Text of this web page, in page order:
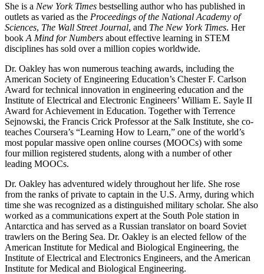
She is a New York Times bestselling author who has published in
outlets as varied as the Proceedings of the National Academy of
Sciences, The Wall Street Journal, and The New York Times. Her
book A Mind for Numbers about effective learning in STEM
disciplines has sold over a million copies worldwide.
Dr. Oakley has won numerous teaching awards, including the
American Society of Engineering Education’s Chester F. Carlson
Award for technical innovation in engineering education and the
Institute of Electrical and Electronic Engineers’ William E. Sayle II
Award for Achievement in Education. Together with Terrence
Sejnowski, the Francis Crick Professor at the Salk Institute, she co-
teaches Coursera’s “Learning How to Learn,” one of the world’s
most popular massive open online courses (MOOCs) with some
four million registered students, along with a number of other
leading MOOCs.
Dr. Oakley has adventured widely throughout her life. She rose
from the ranks of private to captain in the U.S. Army, during which
time she was recognized as a distinguished military scholar. She also
worked as a communications expert at the South Pole station in
Antarctica and has served as a Russian translator on board Soviet
trawlers on the Bering Sea. Dr. Oakley is an elected fellow of the
American Institute for Medical and Biological Engineering, the
Institute of Electrical and Electronics Engineers, and the American
Institute for Medical and Biological Engineering.